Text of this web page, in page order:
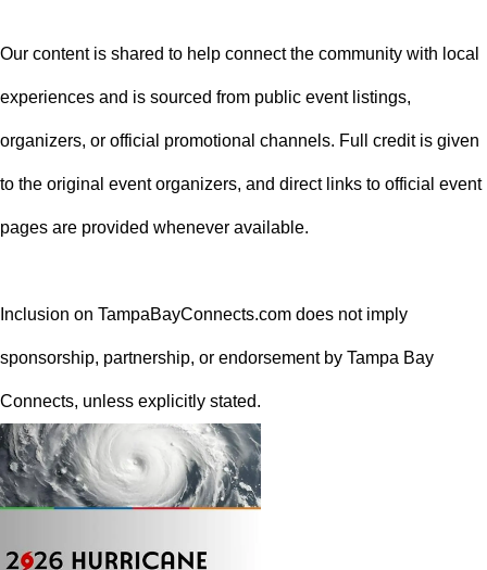
Our content is shared to help connect the community with local
experiences and is sourced from public event listings,
organizers, or official promotional channels. Full credit is given
to the original event organizers, and direct links to official event
pages are provided whenever available.
Inclusion on TampaBayConnects.com does not imply
sponsorship, partnership, or endorsement by Tampa Bay
Connects, unless explicitly stated.